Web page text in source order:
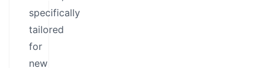
specifically
tailored
for
new